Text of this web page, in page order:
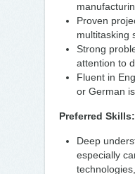
Proven
multitasking
Strong
attention to
Fluent in
or German
Preferred Skills:
Deep
especially